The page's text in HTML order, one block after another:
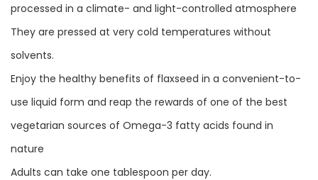
processed in a climate- and light-controlled atmosphere
They are pressed at very cold temperatures without
solvents.
Enjoy the healthy benefits of flaxseed in a convenient-to-
use liquid form and reap the rewards of one of the best
vegetarian sources of Omega-3 fatty acids found in
nature
Adults can take one tablespoon per day.